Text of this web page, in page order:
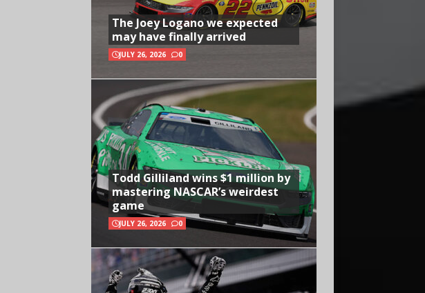
The Joey Logano we expected
may have finally arrived
JULY 26, 2026 0
Todd Gilliland wins $1 million by
mastering NASCAR’s weirdest
game
JULY 26, 2026 0